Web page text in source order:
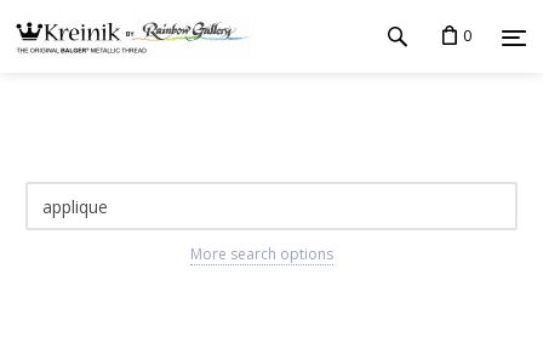
0
More search options